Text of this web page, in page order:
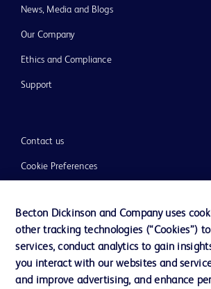
News, Media and Blogs
Our Company
Ethics and Compliance
Support
Contact us
Cookie Preferences
Terms of Use
Website Accessibility
Becton Dickinson and Company uses
other tracking technologies (“Cookies”)
services, conduct analytics to gain
you interact with our websites and
and improve advertising, and enhance